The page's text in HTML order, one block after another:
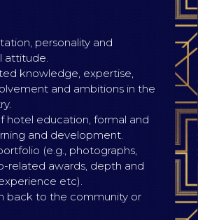
personality and
attitude.
knowledge, expertise,
and ambitions in the
hotel education, formal and
and development.
(e.g., photographs,
related awards, depth and
etc).
back to the community or